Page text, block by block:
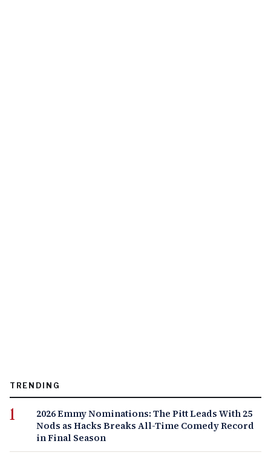
TRENDING
2026 Emmy Nominations: The Pitt Leads With 25
Nods as Hacks Breaks All-Time Comedy Record
in Final Season